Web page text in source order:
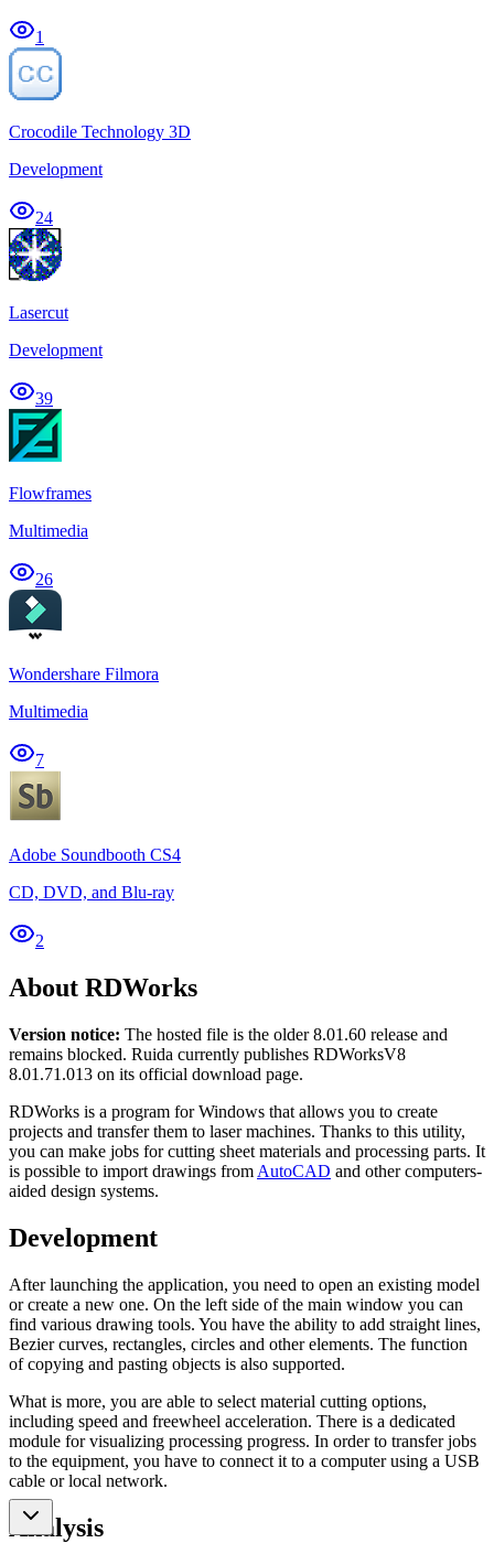
1
Crocodile Technology 3D
Development
24
Lasercut
Development
39
Flowframes
Multimedia
26
Wondershare Filmora
Multimedia
7
Adobe Soundbooth CS4
CD, DVD, and Blu-ray
2
About RDWorks
Version notice: The hosted file is the older 8.01.60 release and
remains blocked. Ruida currently publishes RDWorksV8
8.01.71.013 on its official download page.
RDWorks is a program for Windows that allows you to create
projects and transfer them to laser machines. Thanks to this utility,
you can make jobs for cutting sheet materials and processing parts. It
is possible to import drawings from AutoCAD and other computers-
aided design systems.
Development
After launching the application, you need to open an existing model
or create a new one. On the left side of the main window you can
find various drawing tools. You have the ability to add straight lines,
Bezier curves, rectangles, circles and other elements. The function
of copying and pasting objects is also supported.
What is more, you are able to select material cutting options,
including speed and freewheel acceleration. There is a dedicated
module for visualizing processing progress. In order to transfer jobs
to the equipment, you have to connect it to a computer using a USB
cable or local network.
Analysis